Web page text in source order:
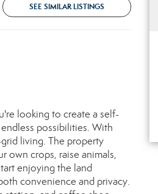
SEE SIMILAR LISTINGS
looking to create a self-
possibilities. With
living. The property
own crops, raise animals,
enjoying the land
convenience and privacy.